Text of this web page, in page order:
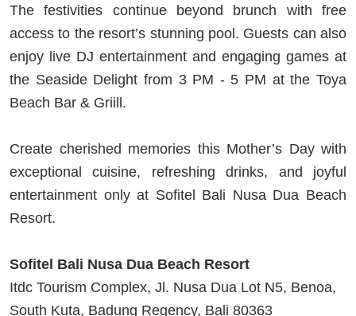
The festivities continue beyond brunch with free
access to the resort’s stunning pool. Guests can also
enjoy live DJ entertainment and engaging games at
the Seaside Delight from 3 PM - 5 PM at the Toya
Beach Bar & Griill.
Create cherished memories this Mother’s Day with
exceptional cuisine, refreshing drinks, and joyful
entertainment only at Sofitel Bali Nusa Dua Beach
Resort.
Sofitel Bali Nusa Dua Beach Resort
Itdc Tourism Complex, Jl. Nusa Dua Lot N5, Benoa,
South Kuta, Badung Regency, Bali 80363